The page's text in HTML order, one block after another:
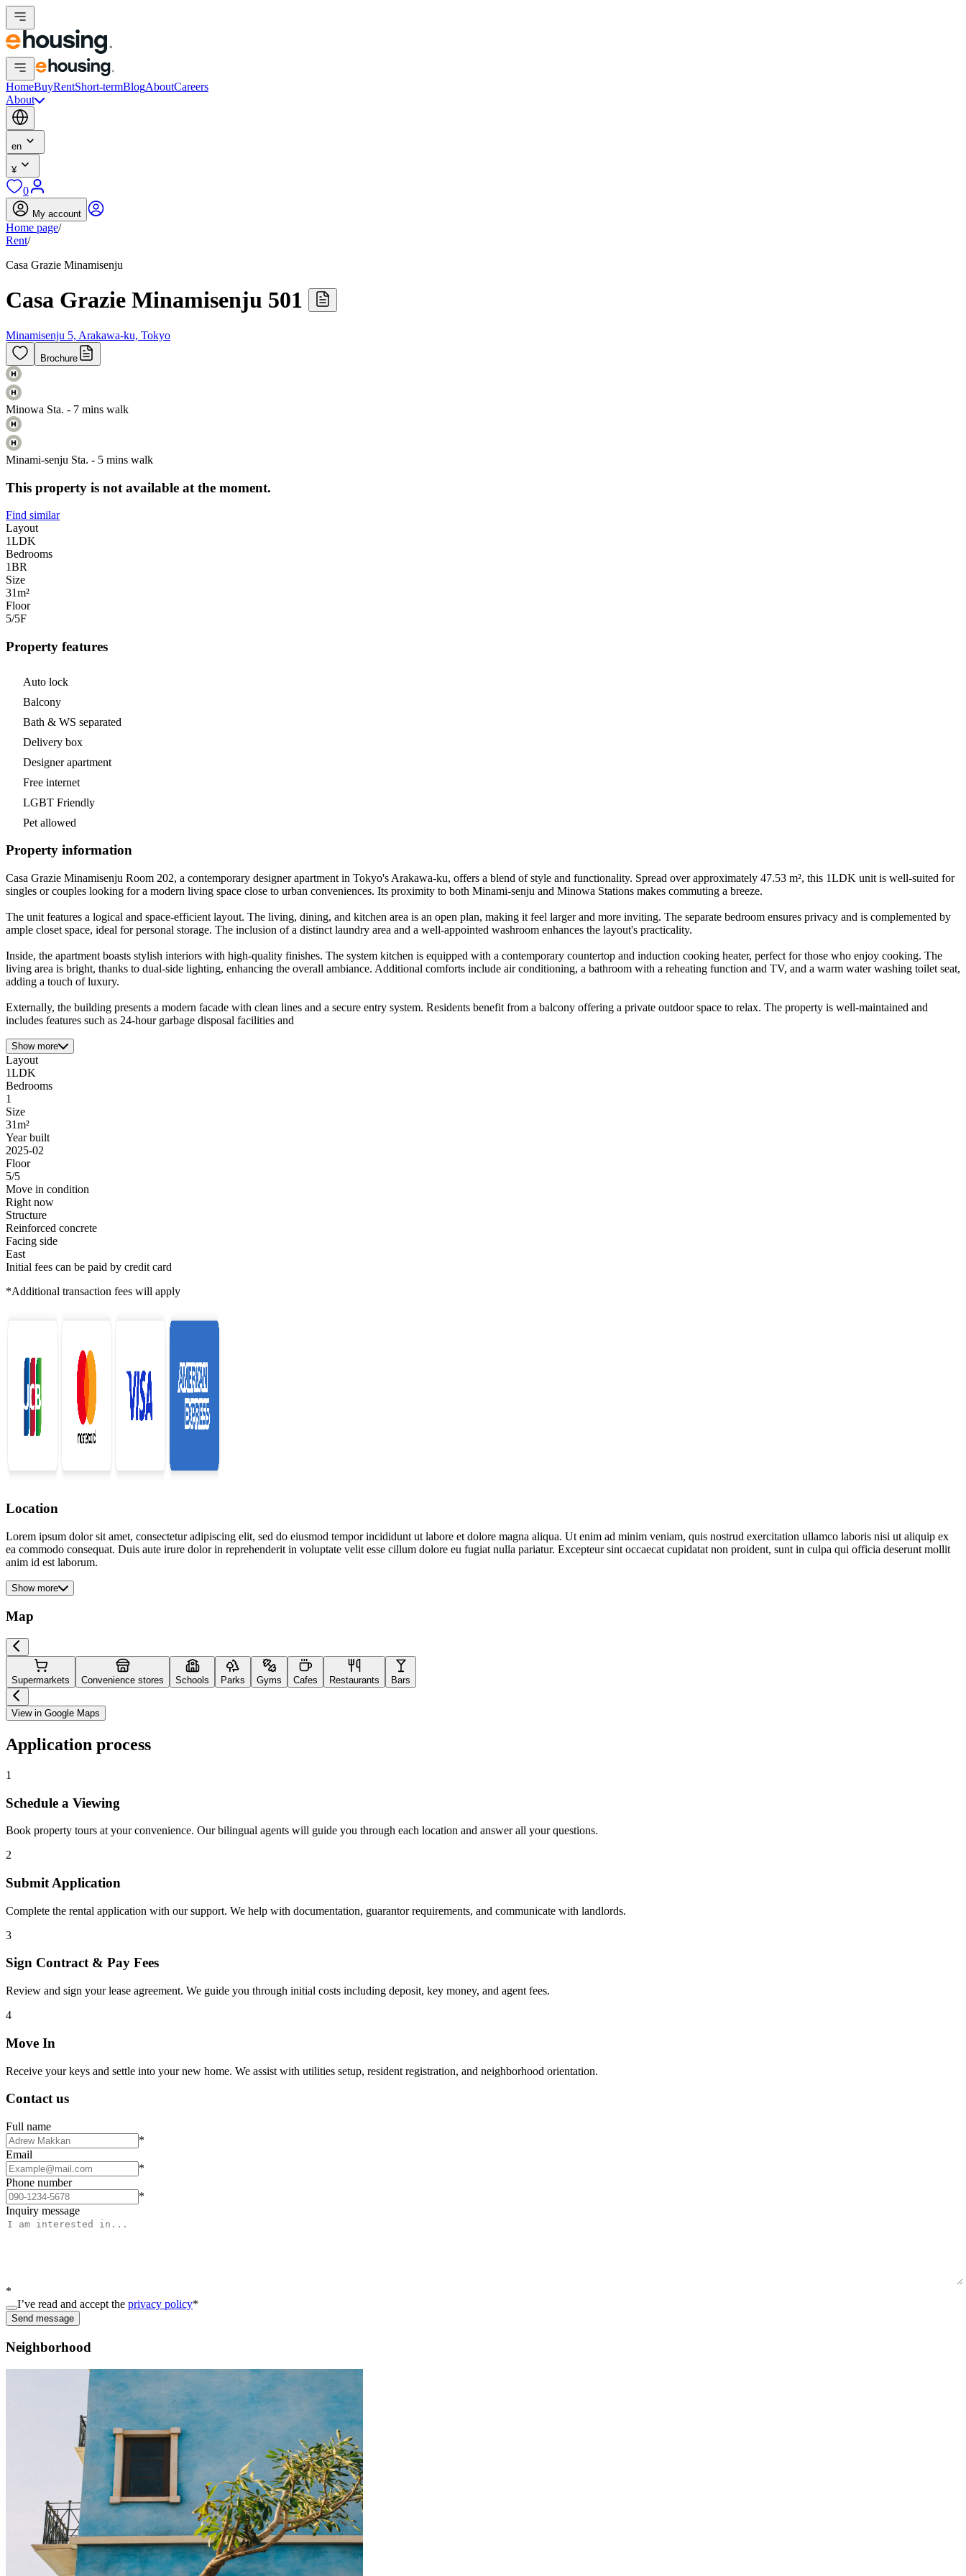
HomeBuyRentShort-termBlogAboutCareers
About
en
¥
0
My account
Home page/
Rent/
Casa Grazie Minamisenju
Casa Grazie Minamisenju 501
Minamisenju 5, Arakawa-ku, Tokyo
Brochure
Minowa Sta. - 7 mins walk
Minami-senju Sta. - 5 mins walk
This property is not available at the moment.
Find similar
Layout
1LDK
Bedrooms
1BR
Size
31m²
Floor
5/5F
Property features
Auto lock
Balcony
Bath & WS separated
Delivery box
Designer apartment
Free internet
LGBT Friendly
Pet allowed
Property information
Casa Grazie Minamisenju Room 202, a contemporary designer apartment in Tokyo's Arakawa-ku, offers a blend of style and functionality. Spread over approximately 47.53 m², this 1LDK unit is well-suited for
singles or couples looking for a modern living space close to urban conveniences. Its proximity to both Minami-senju and Minowa Stations makes commuting a breeze.
The unit features a logical and space-efficient layout. The living, dining, and kitchen area is an open plan, making it feel larger and more inviting. The separate bedroom ensures privacy and is complemented by
ample closet space, ideal for personal storage. The inclusion of a distinct laundry area and a well-appointed washroom enhances the layout's practicality.
Inside, the apartment boasts stylish interiors with high-quality finishes. The system kitchen is equipped with a contemporary countertop and induction cooking heater, perfect for those who enjoy cooking. The
living area is bright, thanks to dual-side lighting, enhancing the overall ambiance. Additional comforts include air conditioning, a bathroom with a reheating function and TV, and a warm water washing toilet seat,
adding a touch of luxury.
Externally, the building presents a modern facade with clean lines and a secure entry system. Residents benefit from a balcony offering a private outdoor space to relax. The property is well-maintained and
includes features such as 24-hour garbage disposal facilities and
Show more
Layout
1LDK
Bedrooms
1
Size
31m²
Year built
2025-02
Floor
5/5
Move in condition
Right now
Structure
Reinforced concrete
Facing side
East
Initial fees can be paid by credit card
*Additional transaction fees will apply
Location
Lorem ipsum dolor sit amet, consectetur adipiscing elit, sed do eiusmod tempor incididunt ut labore et dolore magna aliqua. Ut enim ad minim veniam, quis nostrud exercitation ullamco laboris nisi ut aliquip ex
ea commodo consequat. Duis aute irure dolor in reprehenderit in voluptate velit esse cillum dolore eu fugiat nulla pariatur. Excepteur sint occaecat cupidatat non proident, sunt in culpa qui officia deserunt mollit
anim id est laborum.
Show more
Map
Supermarkets Convenience stores Schools Parks Gyms Cafes Restaurants Bars
View in Google Maps
Application process
1
Schedule a Viewing
Book property tours at your convenience. Our bilingual agents will guide you through each location and answer all your questions.
2
Submit Application
Complete the rental application with our support. We help with documentation, guarantor requirements, and communicate with landlords.
3
Sign Contract & Pay Fees
Review and sign your lease agreement. We guide you through initial costs including deposit, key money, and agent fees.
4
Move In
Receive your keys and settle into your new home. We assist with utilities setup, resident registration, and neighborhood orientation.
Contact us
Full name
*
Email
*
Phone number
*
Inquiry message
*
I’ve read and accept the privacy policy*
Send message
Neighborhood